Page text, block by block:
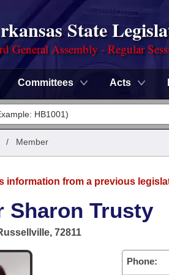
State
General Assembly - Regular
Committees Acts
/ Member
information from a previous
Sharon Trusty
72811
Phone: